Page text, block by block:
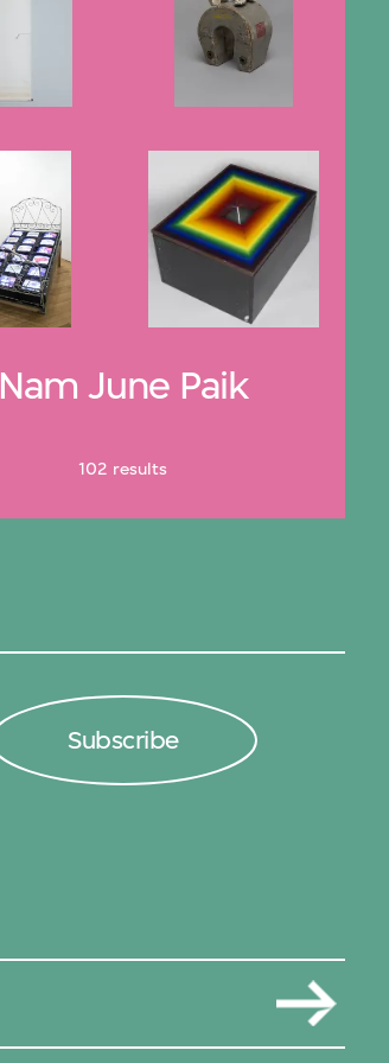
Nam June Paik
102 results
Subscribe